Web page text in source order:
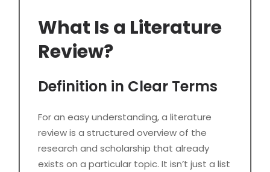
What Is a Literature
Review?
Definition in Clear Terms
For an easy understanding, a literature
review is a structured overview of the
research and scholarship that already
exists on a particular topic. It isn’t just a list